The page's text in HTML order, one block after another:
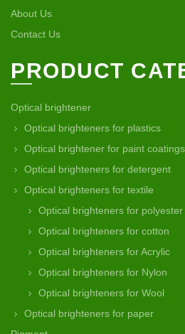
About Us
Contact Us
PRODUCT
Optical brightener
Optical brighteners for plastics
Optical brightener for paint
Optical brighteners for detergent
Optical brighteners for textile
Optical brighteners for polyester
Optical brighteners for cotton
Optical brighteners for Acrylic
Optical brighteners for Nylon
Optical brighteners for Wool
Optical brighteners for paper